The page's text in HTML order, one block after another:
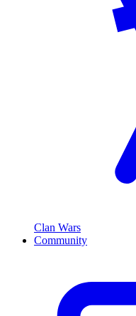
Clan Wars
Community